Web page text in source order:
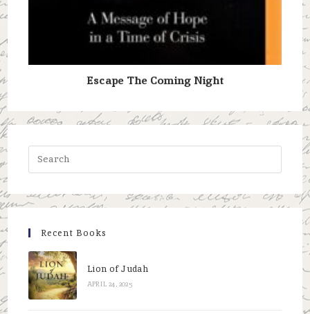
Escape The Coming Night
Press
close
panel.
Recent Books
Lion of Judah
APRIL 24, 2025